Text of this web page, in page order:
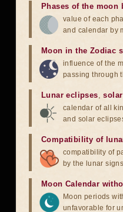
Phases of the moon
value of each
and calendar by
Moon in the Zodiac
influence of the
passing through
Lunar eclipses,solar
calendar of all
and solar
Compatibility of
compatibility of
by the lunar
Moon Calendar
Moon periods
unfavorable for